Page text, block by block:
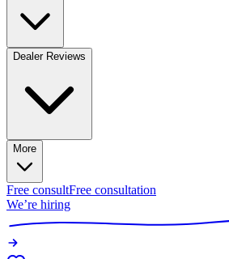
Dealer Reviews
More
Free consultFree consultation
We’re hiring